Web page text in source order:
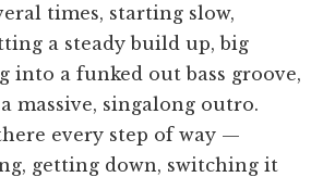
times, starting slow,
a steady build up, big
into a funked out bass groove,
massive, singalong outro.
every step of way —
getting down, switching it